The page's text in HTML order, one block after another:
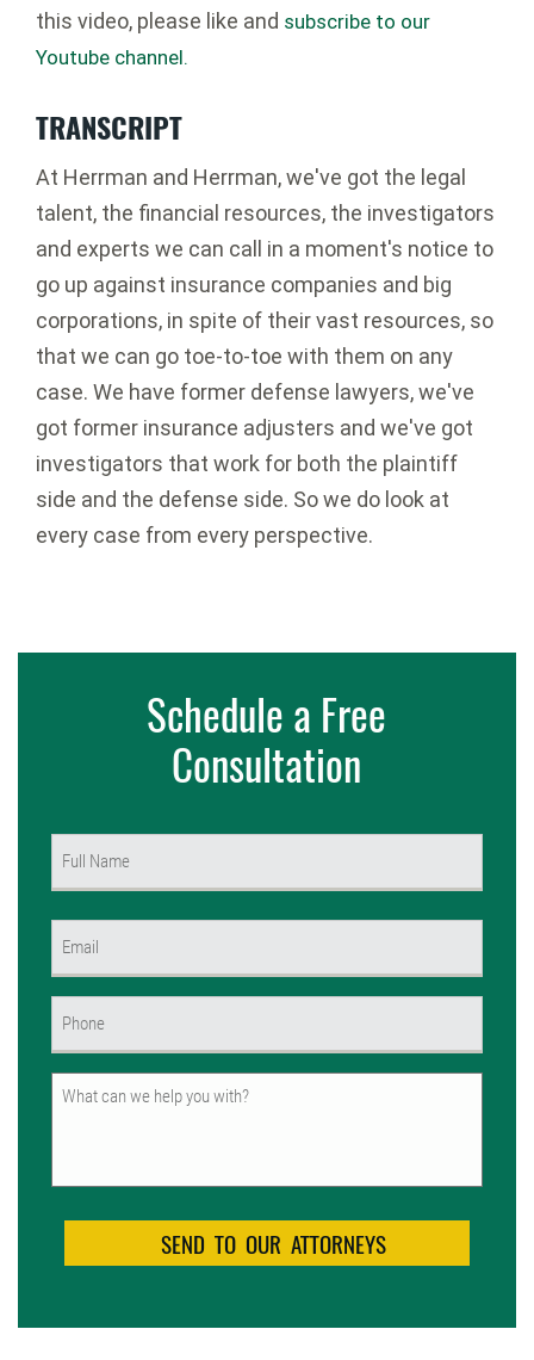
this video, please like and subscribe to our
Youtube channel.
TRANSCRIPT
At Herrman and Herrman, we've got the legal
talent, the financial resources, the investigators
and experts we can call in a moment's notice to
go up against insurance companies and big
corporations, in spite of their vast resources, so
that we can go toe-to-toe with them on any
case. We have former defense lawyers, we've
got former insurance adjusters and we've got
investigators that work for both the plaintiff
side and the defense side. So we do look at
every case from every perspective.
Schedule a Free
Consultation
Untitled